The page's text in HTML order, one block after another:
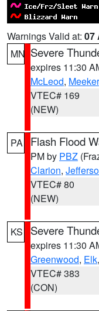
Warnings Valid at: 07
MN Severe
expires 11:30
McLeod, Meeker
VTEC# 169
(NEW)
PA Flash Flood
PM by PBZ
Clarion,
VTEC# 80
(NEW)
KS Severe
expires 11:30
Greenwood, Elk
VTEC# 383
(CON)